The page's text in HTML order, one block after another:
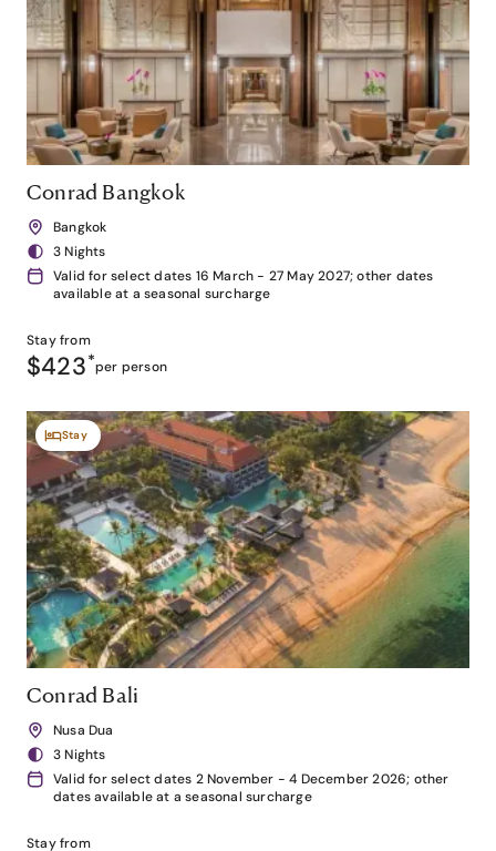
Conrad Bangkok
Bangkok
3 Nights
Valid for select dates 16 March - 27 May 2027; other dates
available at a seasonal surcharge
Stay from
$423*per person
Stay
Conrad Bali
Nusa Dua
3 Nights
Valid for select dates 2 November - 4 December 2026; other
dates available at a seasonal surcharge
Stay from